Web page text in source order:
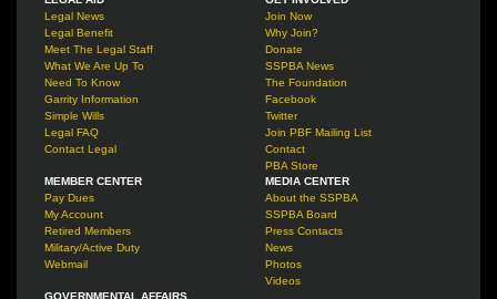
Legal News
Legal Benefit
Meet The Legal Staff
What We Are Up To
Need To Know
Garrity Information
Simple Wills
Legal FAQ
Contact Legal
Join Now
Why Join?
Donate
SSPBA News
The Foundation
Facebook
Twitter
Join PBF Mailing List
Contact
PBA Store
MEMBER CENTER
Pay Dues
My Account
Retired Members
Military/Active Duty
Webmail
MEDIA CENTER
About the SSPBA
SSPBA Board
Press Contacts
News
Photos
Videos
GOVERNMENTAL AFFAIRS